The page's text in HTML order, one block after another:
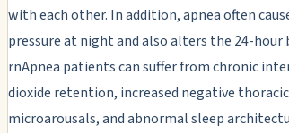
with each other. In addition, apnea often
pressure at night and also alters the 24-hour
rnApnea patients can suffer from chronic
dioxide retention, increased negative
microarousals, and abnormal sleep